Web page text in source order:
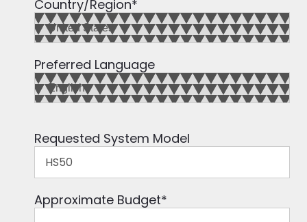
Country/Region*
Preferred Language
Requested System Model
Approximate Budget*